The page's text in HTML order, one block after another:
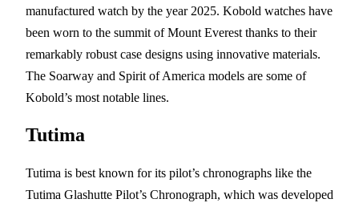
manufactured watch by the year 2025. Kobold watches have
been worn to the summit of Mount Everest thanks to their
remarkably robust case designs using innovative materials.
The Soarway and Spirit of America models are some of
Kobold’s most notable lines.
Tutima
Tutima is best known for its pilot’s chronographs like the
Tutima Glashutte Pilot’s Chronograph, which was developed